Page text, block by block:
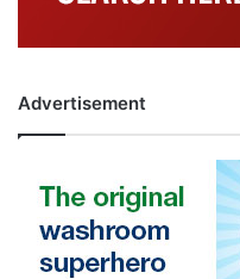
Advertisement